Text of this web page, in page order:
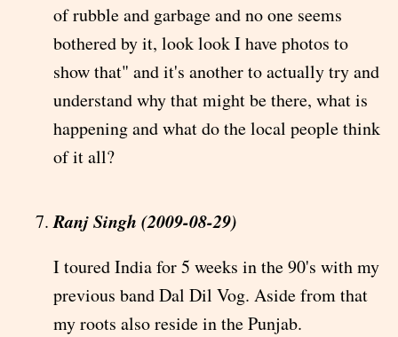
of rubble and garbage and no one seems
bothered by it, look look I have photos to
show that" and it's another to actually try and
understand why that might be there, what is
happening and what do the local people think
of it all?
Ranj Singh (2009-08-29)
I toured India for 5 weeks in the 90's with my
previous band Dal Dil Vog. Aside from that
my roots also reside in the Punjab.